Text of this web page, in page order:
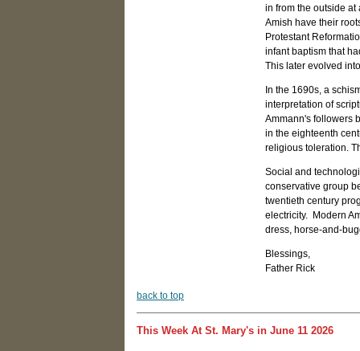
in from the outside at
Amish have their
Protestant
infant baptism that
This later evolved
In the 1690s, a
interpretation of
Ammann's followers
in the eighteenth
religious toleration.
Social and
conservative group
twentieth century
electricity. Modern
dress, horse-and-
Blessings,
Father Rick
back to top
This Week At St. Mary's in June 11 2026